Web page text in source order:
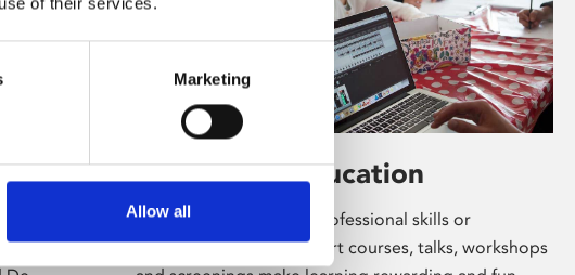
Marketing
Allow all
the
Learning & Education
Whether for pleasure, professional skills or
education, Phoenix's short courses, talks, workshops